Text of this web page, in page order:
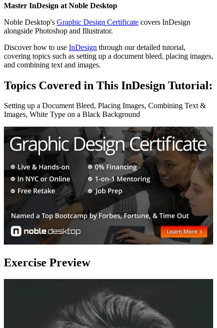
Master InDesign at Noble Desktop
Noble Desktop's Graphic Design Certificate covers InDesign
alongside Photoshop and Illustrator.
Discover how to use InDesign through our detailed tutorial,
covering topics such as setting up a document bleed, placing images,
and combining text and images.
Topics Covered in This InDesign Tutorial:
Setting up a Document Bleed, Placing Images, Combining Text &
Images, White Type on a Black Background
Exercise Preview